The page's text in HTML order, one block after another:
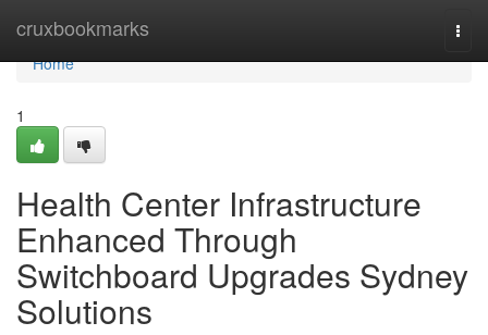
cruxbookmarks
Home
Home
1
Health Center Infrastructure
Enhanced Through
Switchboard Upgrades Sydney
Solutions